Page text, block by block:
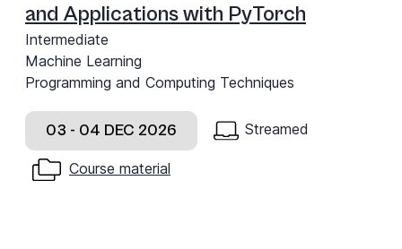
and Applications with PyTorch
Intermediate
Machine Learning
Programming and Computing Techniques
03 - 04 DEC 2026 Streamed
Course material